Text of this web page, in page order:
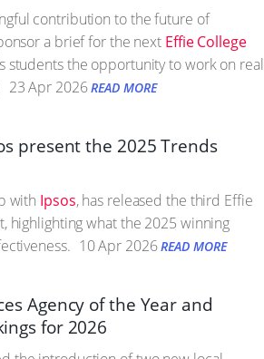
contribution to the future of
a brief for the next Effie College
students the opportunity to work on real
23 Apr 2026 READ MORE
present the 2025 Trends
with Ipsos, has released the third Effie
highlighting what the 2025 winning
10 Apr 2026 READ MORE
Agency of the Year and
for 2026